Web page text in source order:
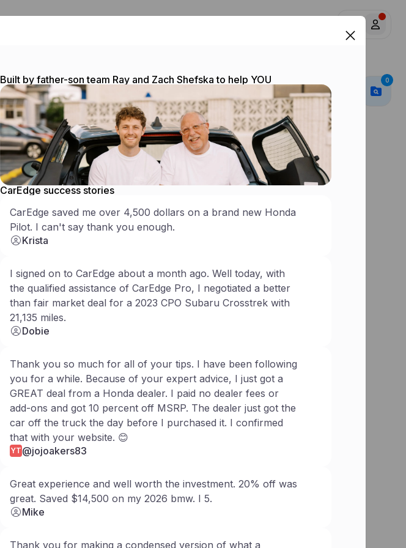
0
Saved Searches
Built by father-son team Ray and Zach Shefska to help YOU
CarEdge success stories
CarEdge saved me over 4,500 dollars on a brand new Honda
Pilot. I can't say thank you enough.
Krista
I signed on to CarEdge about a month ago. Well today, with
the qualified assistance of CarEdge Pro, I negotiated a better
than fair market deal for a 2023 CPO Subaru Crosstrek with
21,135 miles.
Dobie
Thank you so much for all of your tips. I have been following
you for a while. Because of your expert advice, I just got a
GREAT deal from a Honda dealer. I paid no dealer fees or
add-ons and got 10 percent off MSRP. The dealer just got the
car off the truck the day before I purchased it. I confirmed
that with your website. 😊
YT @jojoakers83
Great experience and well worth the investment. 20% off was
great. Saved $14,500 on my 2026 bmw. I 5.
Mike
Thank you for making a condensed version of what a